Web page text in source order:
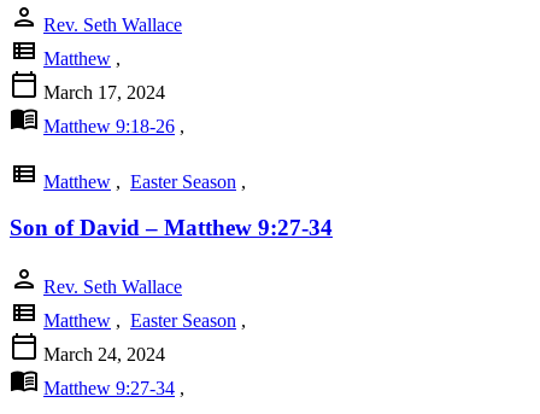
person Rev. Seth Wallace
view_list Matthew ,
calendar_today March 17, 2024
menu_book Matthew 9:18-26 ,
view_list Matthew , Easter Season ,
Son of David – Matthew 9:27-34
person Rev. Seth Wallace
view_list Matthew , Easter Season ,
calendar_today March 24, 2024
menu_book Matthew 9:27-34 ,